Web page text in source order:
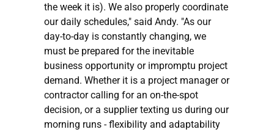
the week it is). We also properly coordinate
our daily schedules," said Andy. "As our
day-to-day is constantly changing, we
must be prepared for the inevitable
business opportunity or impromptu project
demand. Whether it is a project manager or
contractor calling for an on-the-spot
decision, or a supplier texting us during our
morning runs - flexibility and adaptability